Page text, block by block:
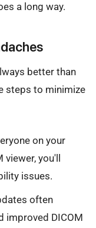
a long way.
better than
steps to minimize
on your
you'll
issues.
often
improved DICOM